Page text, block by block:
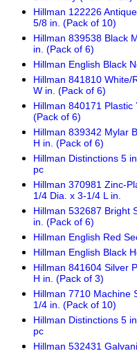
Hillman 122226
5/8 in. (Pack of 10)
Hillman 839538 Black
in. (Pack of 6)
Hillman English Black
Hillman 841810 White/
W in. (Pack of 6)
Hillman 840171 Plastic
(Pack of 6)
Hillman 839342 Mylar
H in. (Pack of 6)
Hillman Distinctions 5
pc
Hillman 370981 Zinc-
1/4 Dia. x 3-1/4 L in.
Hillman 532687 Bright
in. (Pack of 6)
Hillman English Red
Hillman English Black
Hillman 841604 Silver
H in. (Pack of 3)
Hillman 7710 Machine
1/4 in. (Pack of 10)
Hillman Distinctions 5
pc
Hillman 532431